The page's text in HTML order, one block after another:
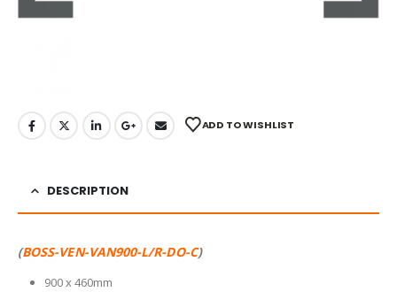
ADD TO WISHLIST
DESCRIPTION
(BOSS-VEN-VAN900-L/R-DO-C)
900 x 460mm